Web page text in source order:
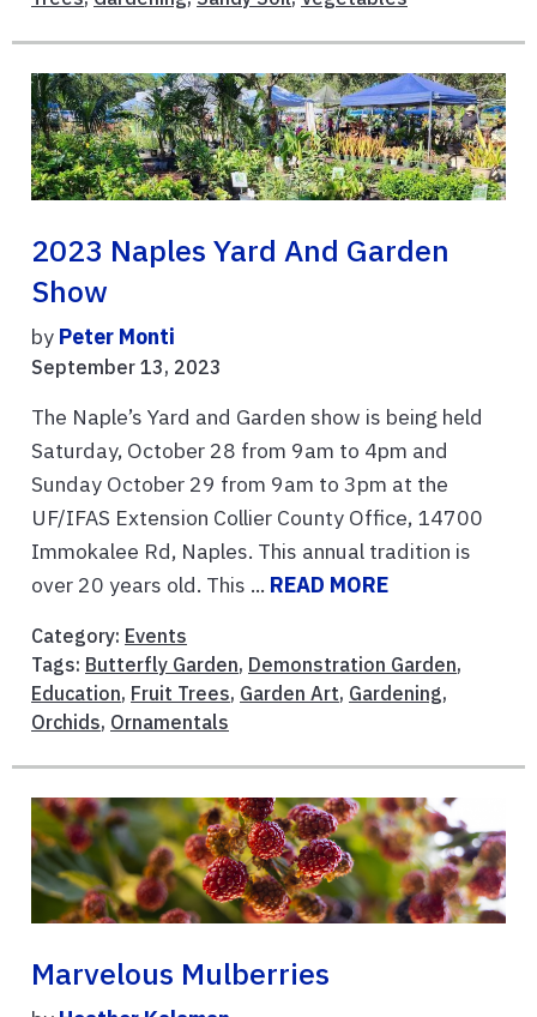
2023 Naples Yard And Garden
Show
by Peter Monti
September 13, 2023
The Naple’s Yard and Garden show is being held
Saturday, October 28 from 9am to 4pm and
Sunday October 29 from 9am to 3pm at the
UF/IFAS Extension Collier County Office, 14700
Immokalee Rd, Naples. This annual tradition is
over 20 years old. This ... READ MORE
Category: Events
Tags: Butterfly Garden, Demonstration Garden,
Education, Fruit Trees, Garden Art, Gardening,
Orchids, Ornamentals
Marvelous Mulberries